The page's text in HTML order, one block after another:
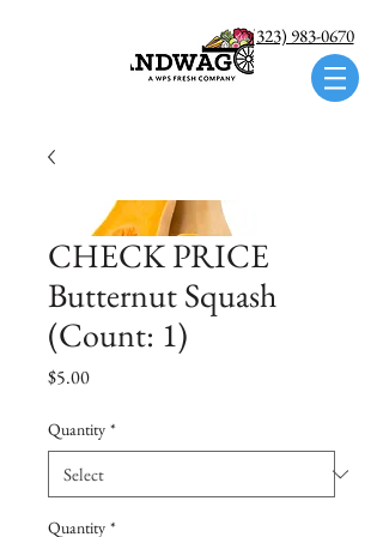
Call us: (323) 983-0670
CHECK PRICE
Butternut Squash
(Count: 1)
$5.00Price
Quantity *
Quantity *